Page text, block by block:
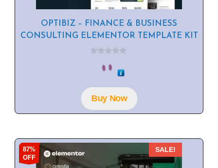
OPTIBIZ – FINANCE & BUSINESS
CONSULTING ELEMENTOR TEMPLATE KIT
o
f
5
Buy Now
87%
OFF
SALE!